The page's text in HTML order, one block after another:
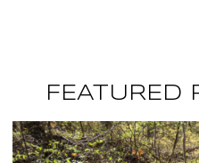
FEATURED